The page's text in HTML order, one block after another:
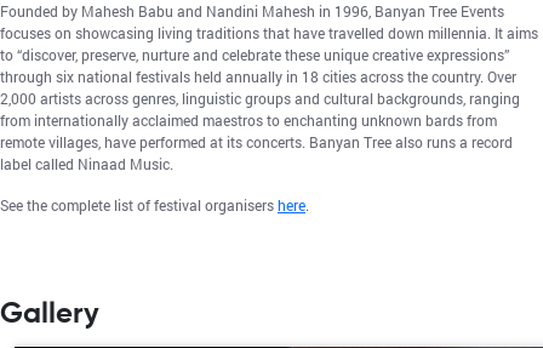
Founded by Mahesh Babu and Nandini Mahesh in 1996, Banyan Tree Events
focuses on showcasing living traditions that have travelled down millennia. It aims
to “discover, preserve, nurture and celebrate these unique creative expressions”
through six national festivals held annually in 18 cities across the country. Over
2,000 artists across genres, linguistic groups and cultural backgrounds, ranging
from internationally acclaimed maestros to enchanting unknown bards from
remote villages, have performed at its concerts. Banyan Tree also runs a record
label called Ninaad Music.
See the complete list of festival organisershere.
Gallery